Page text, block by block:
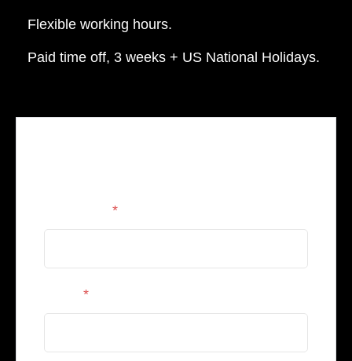
Flexible working hours.
Paid time off, 3 weeks + US National Holidays.
*
*